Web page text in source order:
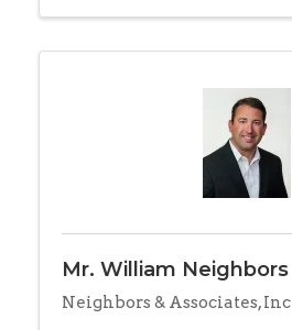
Mr. William Neighbors
Neighbors & Associates, Inc